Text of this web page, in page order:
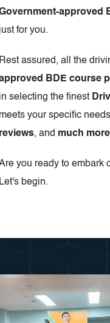
approved
just for you.
Rest assured, all the
BDE course
in selecting the finest
meets your specific
reviews, and much more
you ready to embark
Let's begin.